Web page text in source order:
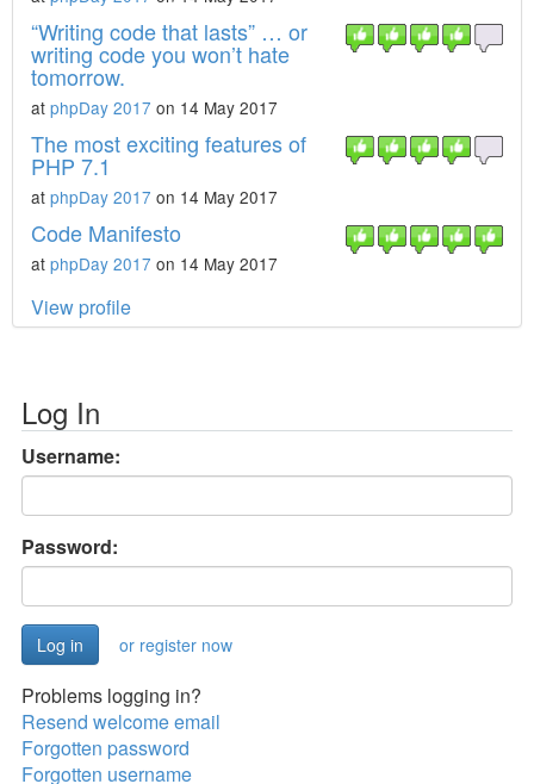
“Writing code that lasts” … or
writing code you won’t hate
tomorrow.
at phpDay 2017 on 14 May 2017
The most exciting features of
PHP 7.1
at phpDay 2017 on 14 May 2017
Code Manifesto
at phpDay 2017 on 14 May 2017
View profile
Log In
Username:
Password:
or register now
Problems logging in?
Resend welcome email
Forgotten password
Forgotten username